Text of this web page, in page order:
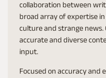
collaboration between
broad array of expertise
culture and strange news.
accurate and diverse
input.
Focused on accuracy and